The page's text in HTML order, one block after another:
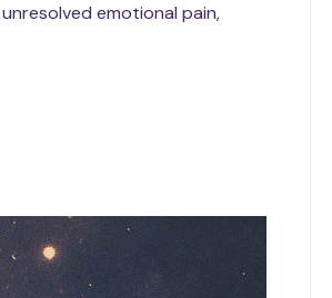
emotional pain,